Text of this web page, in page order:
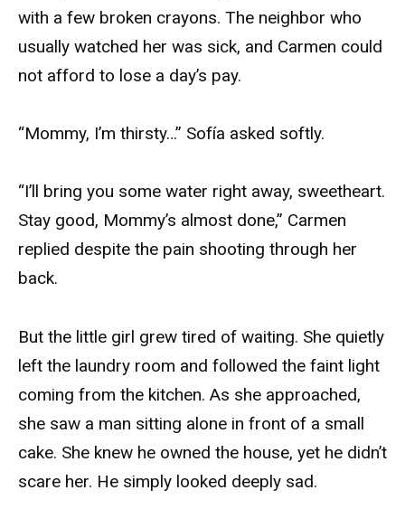
with a few broken crayons. The neighbor who
usually watched her was sick, and Carmen could
not afford to lose a day’s pay.
“Mommy, I’m thirsty…” Sofía asked softly.
“I’ll bring you some water right away, sweetheart.
Stay good, Mommy’s almost done,” Carmen
replied despite the pain shooting through her
back.
But the little girl grew tired of waiting. She quietly
left the laundry room and followed the faint light
coming from the kitchen. As she approached,
she saw a man sitting alone in front of a small
cake. She knew he owned the house, yet he didn’t
scare her. He simply looked deeply sad.